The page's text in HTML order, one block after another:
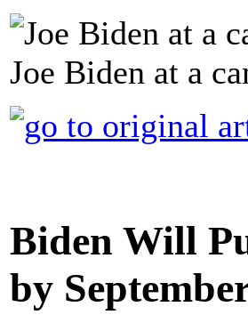
Joe Biden at a
Biden Will
by